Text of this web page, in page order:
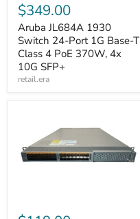
$349.00
Aruba JL684A 1930
Switch 24-Port 1G Base-T
Class 4 PoE 370W, 4x
10G SFP+
retail.era